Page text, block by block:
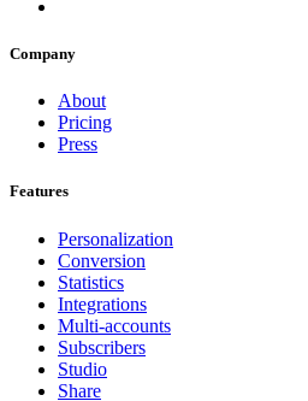
Company
About
Pricing
Press
Features
Personalization
Conversion
Statistics
Integrations
Multi-accounts
Subscribers
Studio
Share